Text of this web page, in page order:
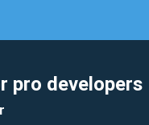
pro developers